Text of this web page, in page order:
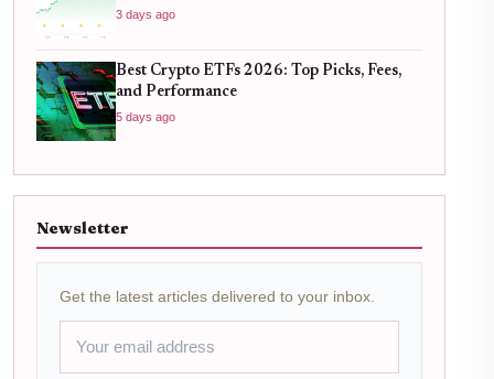
3 days ago
Best Crypto ETFs 2026: Top Picks, Fees,
and Performance
5 days ago
Newsletter
Get the latest articles delivered to your inbox.